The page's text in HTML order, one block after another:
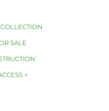
SALE
>